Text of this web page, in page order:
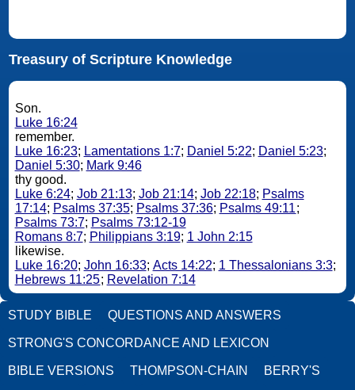
Treasury of Scripture Knowledge
Son.
Luke 16:24
remember.
Luke 16:23; Lamentations 1:7; Daniel 5:22; Daniel 5:23;
Daniel 5:30; Mark 9:46
thy good.
Luke 6:24; Job 21:13; Job 21:14; Job 22:18; Psalms
17:14; Psalms 37:35; Psalms 37:36; Psalms 49:11;
Psalms 73:7; Psalms 73:12-19
Romans 8:7; Philippians 3:19; 1 John 2:15
likewise.
Luke 16:20; John 16:33; Acts 14:22; 1 Thessalonians 3:3;
Hebrews 11:25; Revelation 7:14
STUDY BIBLE QUESTIONS AND ANSWERS
STRONG'S CONCORDANCE AND LEXICON
BIBLE VERSIONS THOMPSON-CHAIN BERRY'S